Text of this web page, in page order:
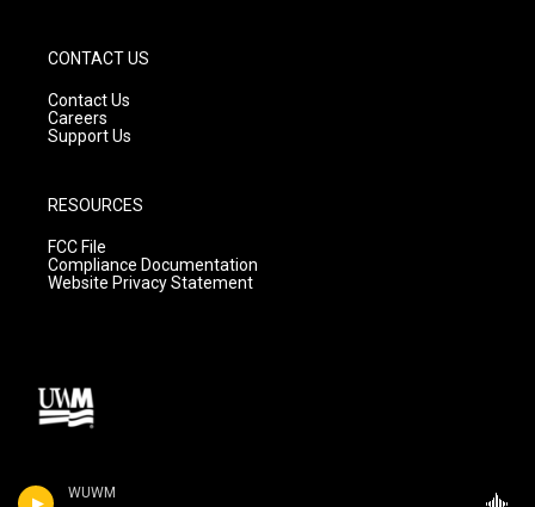
WUWM
CONTACT US
Contact Us
Careers
Support Us
RESOURCES
FCC File
Compliance Documentation
Website Privacy Statement